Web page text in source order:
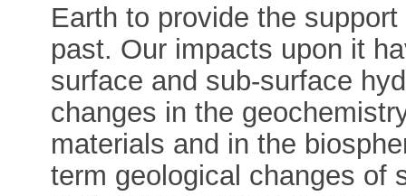
Earth to provide the
past. Our impacts upon it
surface and sub-surface
changes in the
materials and in the
term geological changes of